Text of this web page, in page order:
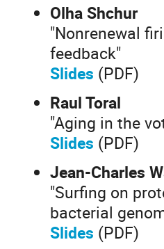
Olha Shchur
"Nonrenewal
feedback"
Slides (PDF)
Raul Toral
"Aging in the
Slides (PDF)
Jean-Charles
"Surfing on
bacterial
Slides (PDF)